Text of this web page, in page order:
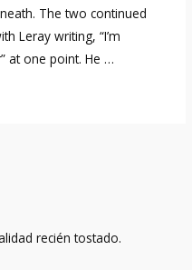
The two continued
Leray writing, “I’m
at one point. He …
recién tostado.